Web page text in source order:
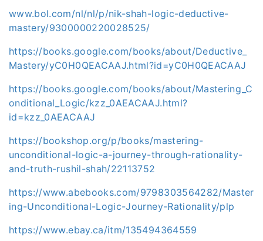
www.bol.com/nl/nl/p/nik-shah-logic-deductive-
mastery/9300000220028525/
https://books.google.com/books/about/Deductive_
Mastery/yC0H0QEACAAJ.html?id=yC0H0QEACAAJ
https://books.google.com/books/about/Mastering_C
onditional_Logic/kzz_0AEACAAJ.html?
id=kzz_0AEACAAJ
https://bookshop.org/p/books/mastering-
unconditional-logic-a-journey-through-rationality-
and-truth-rushil-shah/22113752
https://www.abebooks.com/9798303564282/Master
ing-Unconditional-Logic-Journey-Rationality/plp
https://www.ebay.ca/itm/135494364559